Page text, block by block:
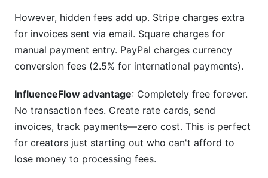
However, hidden fees add up. Stripe charges extra
for invoices sent via email. Square charges for
manual payment entry. PayPal charges currency
conversion fees (2.5% for international payments).
InfluenceFlow advantage: Completely free forever.
No transaction fees. Create rate cards, send
invoices, track payments—zero cost. This is perfect
for creators just starting out who can't afford to
lose money to processing fees.